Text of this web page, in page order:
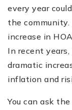
every year
the
increase in
In recent
dramatic
inflation and
You can ask